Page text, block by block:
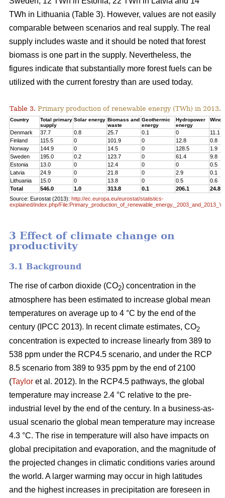
TWh in Lithuania (Table 3). However, values are not easily
comparable between scenarios and real supply. The real
supply includes waste and it should be noted that forest
biomass is one part in the supply. Nevertheless, the
figures indicate that substantially more forest fuels can be
utilized with the current forestry than are used today.
Table 3. Primary production of renewable energy (TWh) in 2013.
Country
Total primary
supply
Solar energy Biomass and
waste
Geothermic
energy
Hydropower
energy
Wind
Denmark 37.7 0.8 25.7 0.1 0
11.1
Finland
115.5 0 101.9 0 12.8
0.8
Norway
144.9 0 14.5 0 128.5
1.9
Sweden
195.0 0.2 123.7 0 61.4
9.8
Estonia
13.0 0 12.4 0 0
0.5
Latvia
24.9 0 21.8 0 2.9
0.1
Lithuania
15.0 0 13.8 0 0.5
0.6
Total
546.0 1.0 313.8 0.1 206.1
24.8
Source: Eurostat (2013): http://ec.europa.eu/eurostat/statistics-
explained/index.php/
3 Effect of climate change on
productivity
3.1 Background
The rise of carbon dioxide (CO2) concentration in the
atmosphere has been estimated to increase global mean
temperatures on average up to 4 °C by the end of the
century (IPCC 2013). In recent climate estimates, CO2
concentration is expected to increase linearly from 389 to
538 ppm under the RCP4.5 scenario, and under the RCP
8.5 scenario from 389 to 935 ppm by the end of 2100
(Taylor et al. 2012). In the RCP4.5 pathways, the global
temperature may increase 2.4 °C relative to the pre-
industrial level by the end of the century. In a business-as-
usual scenario the global mean temperature may increase
4.3 °C. The rise in temperature will also have impacts on
global precipitation and evaporation, and the magnitude of
the projected changes in climatic conditions varies around
the world. A larger warming may occur in high latitudes
and the highest increases in precipitation are foreseen in